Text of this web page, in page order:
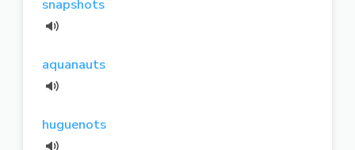
snapshots
aquanauts
huguenots